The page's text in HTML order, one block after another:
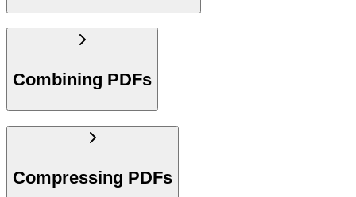
Combining PDFs
Compressing PDFs